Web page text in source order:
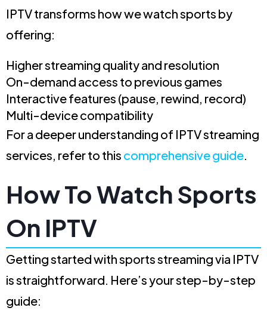
IPTV transforms how we watch sports by
offering:
Higher streaming quality and resolution
On-demand access to previous games
Interactive features (pause, rewind, record)
Multi-device compatibility
For a deeper understanding of IPTV streaming
services, refer to this comprehensive guide
How To Watch Sports
On IPTV
Getting started with sports streaming via IPTV
is straightforward. Here’s your step-by-step
guide: